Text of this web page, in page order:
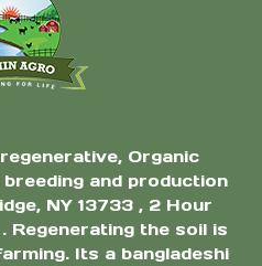
Organic
and production
NY 13733 , 2 Hour
Regenerating the soil is
Its a bangladeshi